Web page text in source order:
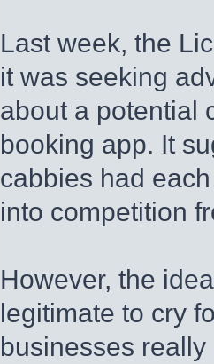
Last week, the
it was seeking
about a potential
booking app. It
cabbies had
into competition
However, the
legitimate to cry
businesses